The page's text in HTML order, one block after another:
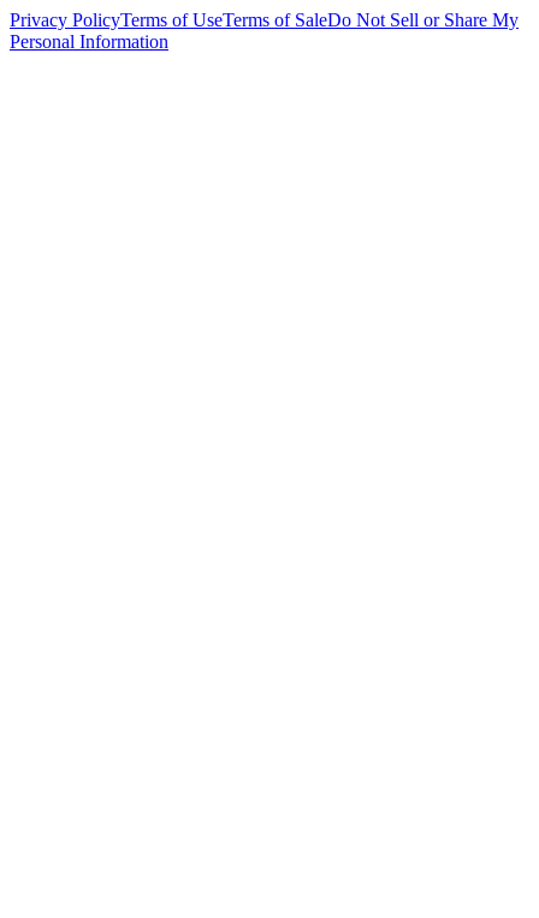
Privacy PolicyTerms of UseTerms of SaleDo Not Sell or Share My
Personal Information